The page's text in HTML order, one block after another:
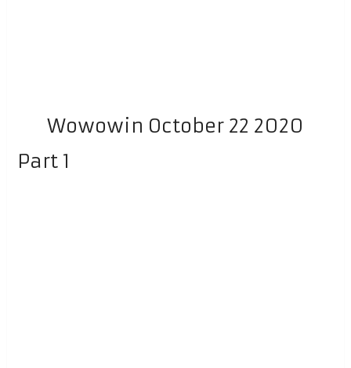
Wowowin October 22 2020
Part 1